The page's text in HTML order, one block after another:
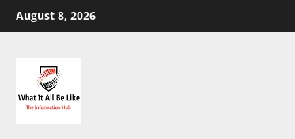
Skip
to
August 8, 2026